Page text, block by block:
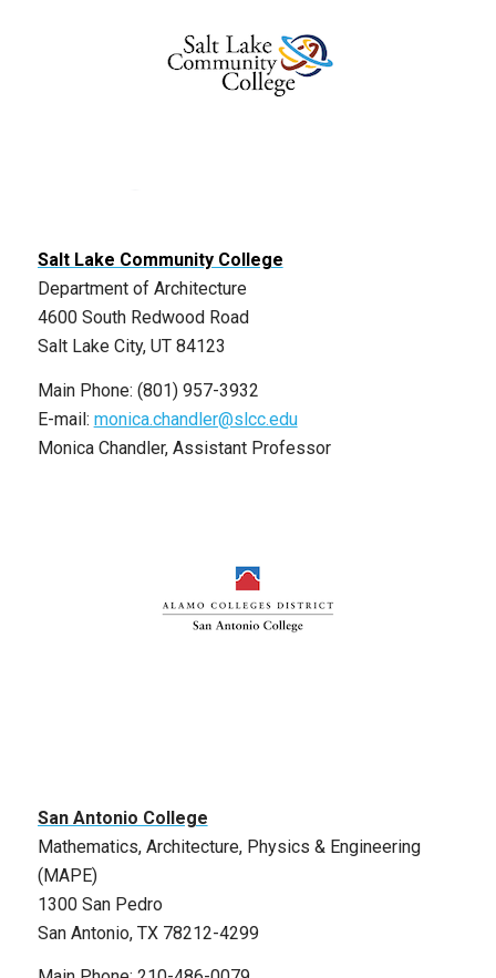
Salt Lake Community College
Department of Architecture
4600 South Redwood Road
Salt Lake City, UT 84123
Main Phone: (801) 957-3932
E-mail: monica.chandler@slcc.edu
Monica Chandler, Assistant Professor
San Antonio College
Mathematics, Architecture, Physics & Engineering
(MAPE)
1300 San Pedro
San Antonio, TX 78212-4299